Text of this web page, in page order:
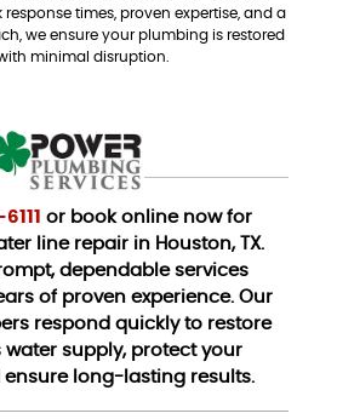
times, proven expertise, and a
we ensure your plumbing is restored
minimal disruption.
or book online now for
line repair in Houston, TX.
dependable services
of proven experience. Our
respond quickly to restore
water supply, protect your
ensure long-lasting results.